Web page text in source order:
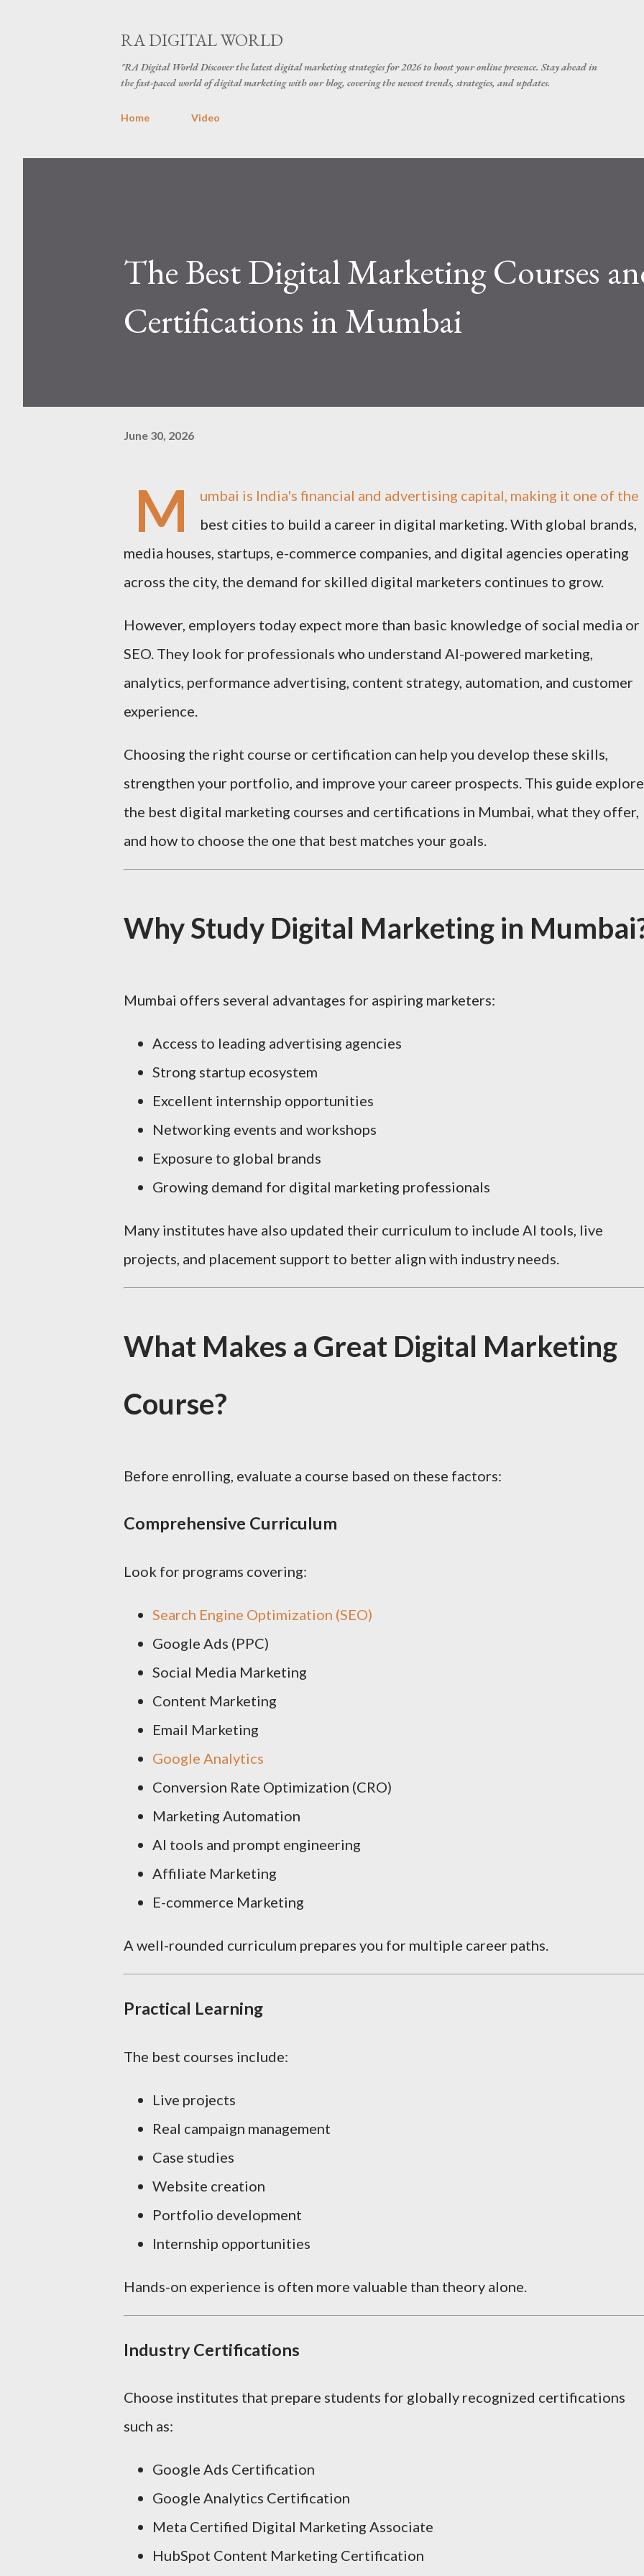
RA DIGITAL WORLD
"RA Digital World Discover the latest digital marketing strategies for 2026 to boost your online presence. Stay ahead in
the fast-paced world of digital marketing with our blog, covering the newest trends, strategies, and updates.
Home Video
The Best Digital Marketing Courses
Certifications in Mumbai
June 30, 2026
M
umbai is India's financial and advertising capital, making it one of the
best cities to build a career in digital marketing. With global brands,
media houses, startups, e-commerce companies, and digital agencies operating
across the city, the demand for skilled digital marketers continues to grow.
However, employers today expect more than basic knowledge of social media or
SEO. They look for professionals who understand AI-powered marketing,
analytics, performance advertising, content strategy, automation, and customer
experience.
Choosing the right course or certification can help you develop these skills,
strengthen your portfolio, and improve your career prospects. This guide
the best digital marketing courses and certifications in Mumbai, what they offer,
and how to choose the one that best matches your goals.
Why Study Digital Marketing in
Mumbai offers several advantages for aspiring marketers:
Access to leading advertising agencies
Strong startup ecosystem
Excellent internship opportunities
Networking events and workshops
Exposure to global brands
Growing demand for digital marketing professionals
Many institutes have also updated their curriculum to include AI tools, live
projects, and placement support to better align with industry needs.
What Makes a Great Digital Marketing
Course?
Before enrolling, evaluate a course based on these factors:
Comprehensive Curriculum
Look for programs covering:
Search Engine Optimization (SEO)
Google Ads (PPC)
Social Media Marketing
Content Marketing
Email Marketing
Google Analytics
Conversion Rate Optimization (CRO)
Marketing Automation
AI tools and prompt engineering
Affiliate Marketing
E-commerce Marketing
A well-rounded curriculum prepares you for multiple career paths.
Practical Learning
The best courses include:
Live projects
Real campaign management
Case studies
Website creation
Portfolio development
Internship opportunities
Hands-on experience is often more valuable than theory alone.
Industry Certifications
Choose institutes that prepare students for globally recognized certifications
such as:
Google Ads Certification
Google Analytics Certification
Meta Certified Digital Marketing Associate
HubSpot Content Marketing Certification